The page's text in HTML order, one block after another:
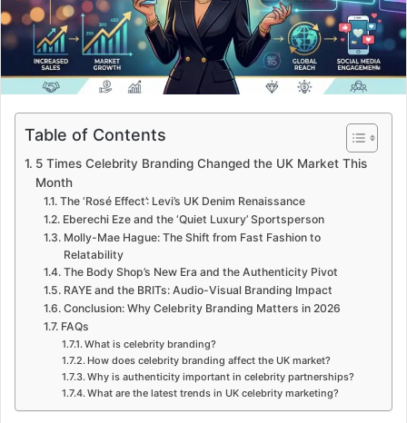
a
i
l
Table of Contents
5 Times Celebrity Branding Changed the UK Market This
Month
The ‘Rosé Effect’: Levi’s UK Denim Renaissance
Eberechi Eze and the ‘Quiet Luxury’ Sportsperson
Molly-Mae Hague: The Shift from Fast Fashion to
Relatability
The Body Shop’s New Era and the Authenticity Pivot
RAYE and the BRITs: Audio-Visual Branding Impact
Conclusion: Why Celebrity Branding Matters in 2026
FAQs
What is celebrity branding?
How does celebrity branding affect the UK market?
Why is authenticity important in celebrity partnerships?
What are the latest trends in UK celebrity marketing?